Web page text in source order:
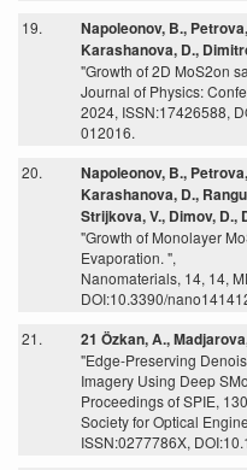
19.
Napoleonov, B.,
Karashanova, D.,
"Growth of 2D MoS2on
Journal of Physics:
2024, ISSN:17426588,
012016.
20.
Napoleonov, B.,
Karashanova, D.,
Strijkova, V., Dimov, D.,
"Growth of Monolayer
Evaporation. ",
Nanomaterials, 14, 14,
DOI:10.3390/
21.
21 Özkan, A.,
"Edge-Preserving
Imagery Using Deep
Proceedings of SPIE,
Society for Optical
ISSN:0277786X,